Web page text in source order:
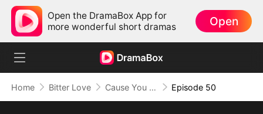
Open the DramaBox App for
more wonderful short dramas
Open
Home Bitter Love Cause You Were Never Mine Episode 50